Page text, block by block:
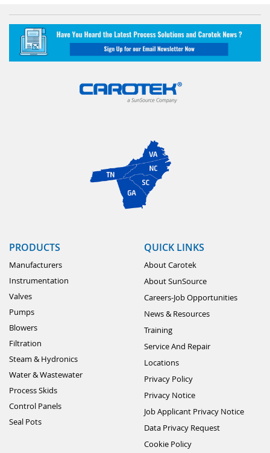
PRODUCTS
Manufacturers
Instrumentation
Valves
Pumps
Blowers
Filtration
Steam & Hydronics
Water & Wastewater
Process Skids
Control Panels
Seal Pots
QUICK LINKS
About Carotek
About SunSource
Careers-Job Opportunities
News & Resources
Training
Service And Repair
Locations
Privacy Policy
Privacy Notice
Job Applicant Privacy Notice
Data Privacy Request
Cookie Policy